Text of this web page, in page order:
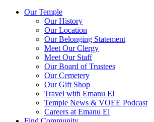
Our Temple
Our History
Our Location
Our Belonging Statement
Meet Our Clergy
Meet Our Staff
Our Board of Trustees
Our Cemetery
Our Gift Shop
Travel with Emanu El
Temple News & VOEE Podcast
Careers at Emanu El